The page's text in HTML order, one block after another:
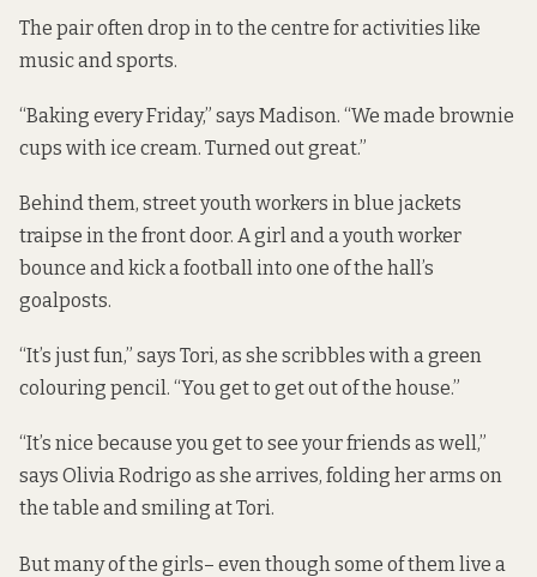
The pair often drop in to the centre for activities like
music and sports.
“Baking every Friday,” says Madison. “We made brownie
cups with ice cream. Turned out great.”
Behind them, street youth workers in blue jackets
traipse in the front door. A girl and a youth worker
bounce and kick a football into one of the hall’s
goalposts.
“It’s just fun,” says Tori, as she scribbles with a green
colouring pencil. “You get to get out of the house.”
“It’s nice because you get to see your friends as well,”
says Olivia Rodrigo as she arrives, folding her arms on
the table and smiling at Tori.
But many of the girls– even though some of them live a